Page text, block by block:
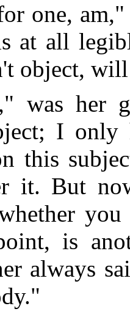
one,
at all
object,
was her
I only
this
it. But
is
always